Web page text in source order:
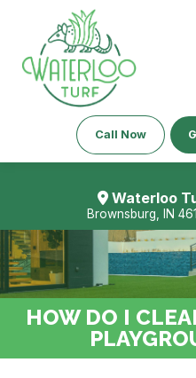
Call Now
Waterloo
Brownsburg, IN
HOW DO I